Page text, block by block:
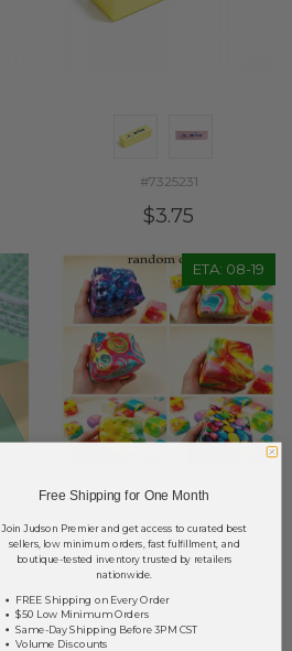
#7325231
$3.75
ETA: 08-19
#7326041
Free Shipping for One Month
Join Judson Premier and get access to curated best
sellers, low minimum orders, fast fulfillment, and
boutique-tested inventory trusted by retailers
nationwide.
FREE Shipping on Every Order
$50 Low Minimum Orders
Same-Day Shipping Before 3PM CST
Volume Discounts